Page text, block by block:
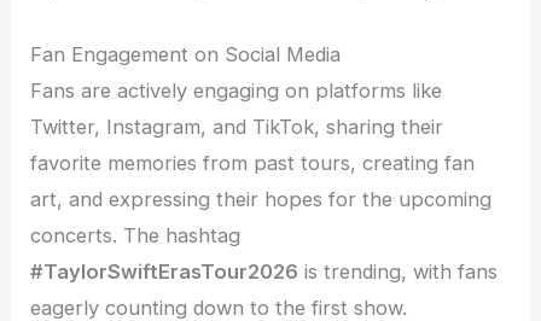
Fan Engagement on Social Media
Fans are actively engaging on platforms like
Twitter, Instagram, and TikTok, sharing their
favorite memories from past tours, creating fan
art, and expressing their hopes for the upcoming
concerts. The hashtag
#TaylorSwiftErasTour2026 is trending, with fans
eagerly counting down to the first show.